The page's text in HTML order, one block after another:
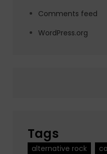
Comments feed
WordPress.org
Tags
alternative rock